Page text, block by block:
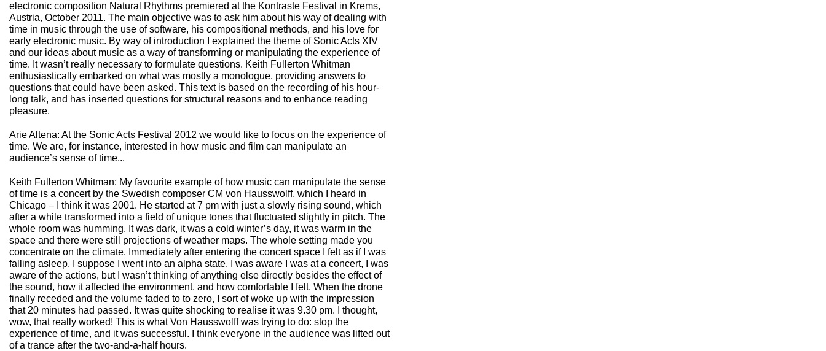
electronic composition Natural Rhythms premiered at the Kontraste Festival in Krems,
Austria, October 2011. The main objective was to ask him about his way of dealing with
time in music through the use of software, his compositional methods, and his love for
early electronic music. By way of introduction I explained the theme of Sonic Acts XIV
and our ideas about music as a way of transforming or manipulating the experience of
time. It wasn’t really necessary to formulate questions. Keith Fullerton Whitman
enthusiastically embarked on what was mostly a monologue, providing answers to
questions that could have been asked. This text is based on the recording of his hour-
long talk, and has inserted questions for structural reasons and to enhance reading
pleasure.
Arie Altena: At the Sonic Acts Festival 2012 we would like to focus on the experience of
time. We are, for instance, interested in how music and film can manipulate an
audience’s sense of time...
Keith Fullerton Whitman: My favourite example of how music can manipulate the sense
of time is a concert by the Swedish composer CM von Hausswolff, which I heard in
Chicago – I think it was 2001. He started at 7 pm with just a slowly rising sound, which
after a while transformed into a field of unique tones that fluctuated slightly in pitch. The
whole room was humming. It was dark, it was a cold winter’s day, it was warm in the
space and there were still projections of weather maps. The whole setting made you
concentrate on the climate. Immediately after entering the concert space I felt as if I was
falling asleep. I suppose I went into an alpha state. I was aware I was at a concert, I was
aware of the actions, but I wasn’t thinking of anything else directly besides the effect of
the sound, how it affected the environment, and how comfortable I felt. When the drone
finally receded and the volume faded to to zero, I sort of woke up with the impression
that 20 minutes had passed. It was quite shocking to realise it was 9.30 pm. I thought,
wow, that really worked! This is what Von Hausswolff was trying to do: stop the
experience of time, and it was successful. I think everyone in the audience was lifted out
of a trance after the two-and-a-half hours.